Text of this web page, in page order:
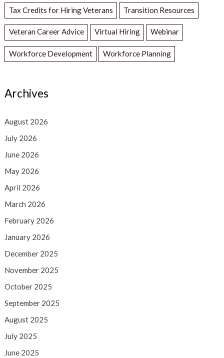
Tax Credits for Hiring Veterans Transition Resources
Veteran Career Advice Virtual Hiring Webinar
Workforce Development Workforce Planning
Archives
August 2026
July 2026
June 2026
May 2026
April 2026
March 2026
February 2026
January 2026
December 2025
November 2025
October 2025
September 2025
August 2025
July 2025
June 2025